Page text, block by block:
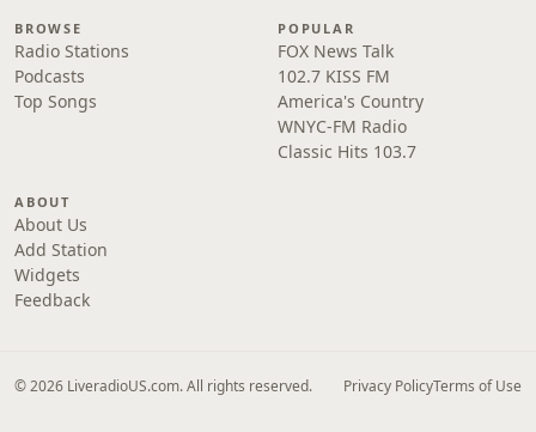
BROWSE
Radio Stations
Podcasts
Top Songs
POPULAR
FOX News Talk
102.7 KISS FM
America's Country
WNYC-FM Radio
Classic Hits 103.7
ABOUT
About Us
Add Station
Widgets
Feedback
© 2026 LiveradioUS.com. All rights reserved. Privacy PolicyTerms of Use